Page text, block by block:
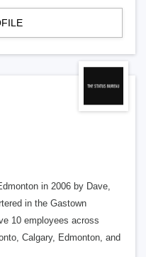
in 2006 by Dave,
in the Gastown
10 employees across
Calgary, Edmonton, and